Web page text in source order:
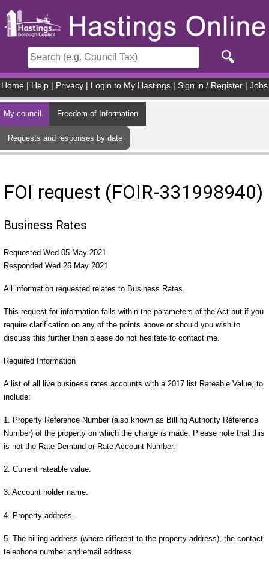
Home Help Privacy Login to My Hastings Sign in / Register Jobs
My council Freedom of Information
Requests and responses by date
FOI request (FOIR-331998940)
Business Rates
Requested Wed 05 May 2021
Responded Wed 26 May 2021
All information requested relates to Business Rates.
This request for information falls within the parameters of the Act but if you
require clarification on any of the points above or should you wish to
discuss this further then please do not hesitate to contact me.
Required Information
A list of all live business rates accounts with a 2017 list Rateable Value, to
include:
1. Property Reference Number (also known as Billing Authority Reference
Number) of the property on which the charge is made. Please note that this
is not the Rate Demand or Rate Account Number.
2. Current rateable value.
3. Account holder name.
4. Property address.
5. The billing address (where different to the property address), the contact
telephone number and email address.